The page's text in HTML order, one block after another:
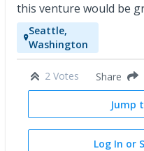
this venture would be
Seattle,
Washington
2 Votes Share
Jump
Log In or